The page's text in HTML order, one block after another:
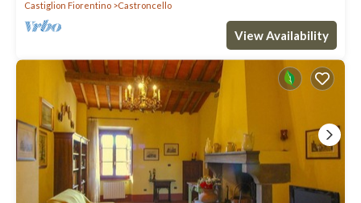
Castiglion Fiorentino
Castroncello
View Availability